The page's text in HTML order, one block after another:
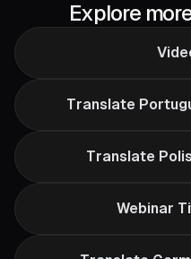
Explore
Translate
Translate
Webinar